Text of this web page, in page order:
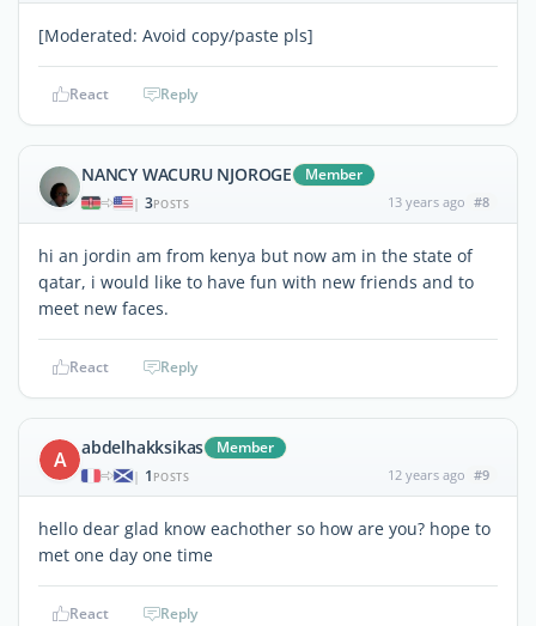
[Moderated: Avoid copy/paste pls]
React Reply
NANCY WACURU NJOROGE Member
| 3POSTS 13 years ago #8
hi an jordin am from kenya but now am in the state of
qatar, i would like to have fun with new friends and to
meet new faces.
React Reply
A abdelhakksikas Member
| 1 POSTS 12 years ago #9
hello dear glad know eachother so how are you? hope to
met one day one time
React Reply